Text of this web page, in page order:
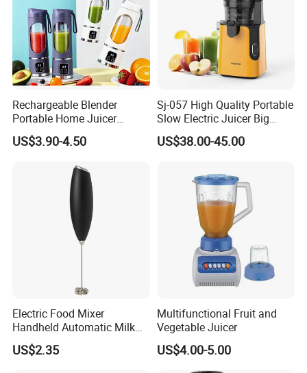
Rechargeable Blender
Portable Home Juicer
450ml Smoothie Juice
Blender Gift Ware
US$3.90-4.50
Sj-057 High Quality Portable
Slow Electric Juicer Big
Mouth Fruits Home Use
Slow Juicer
US$38.00-45.00
Electric Food Mixer
Handheld Automatic Milk
Frother with Stand
US$2.35
Multifunctional Fruit and
Vegetable Juicer
US$4.00-5.00